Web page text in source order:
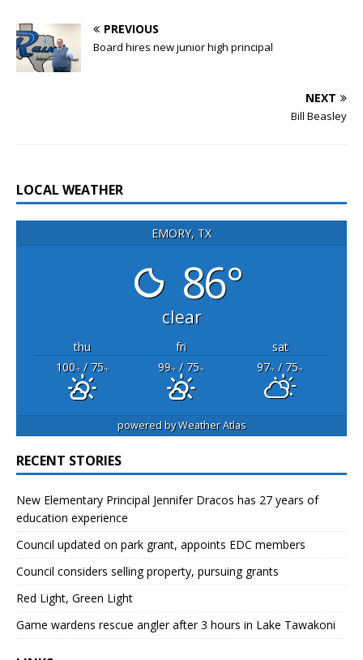
PREVIOUS
Board hires new junior high principal
NEXT
Bill Beasley
LOCAL WEATHER
EMORY, TX
86°
clear
thu fri
sat
100°F/ 75°F 99°F/ 75°F 97°F/ 75°F
powered byWeather Atlas
RECENT STORIES
New Elementary Principal Jennifer Dracos has 27 years of
education experience
Council updated on park grant, appoints EDC members
Council considers selling property, pursuing grants
Red Light, Green Light
Game wardens rescue angler after 3 hours in Lake Tawakoni